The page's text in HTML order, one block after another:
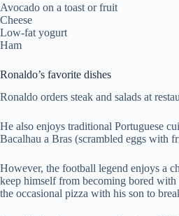
Avocado on a toast or fruit
Cheese
Low-fat yogurt
Ham
Ronaldo’s favorite dishes
Ronaldo orders steak and salads at
He also enjoys traditional Portuguese
Bacalhau a Bras (scrambled eggs with
However, the football legend enjoys a
keep himself from becoming bored
the occasional pizza with his son to